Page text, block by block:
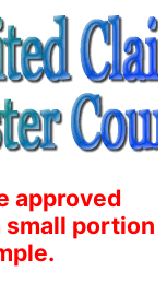
approved
small portion